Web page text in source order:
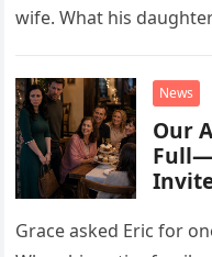
wife. What his
News
Our
Grace asked Eric for